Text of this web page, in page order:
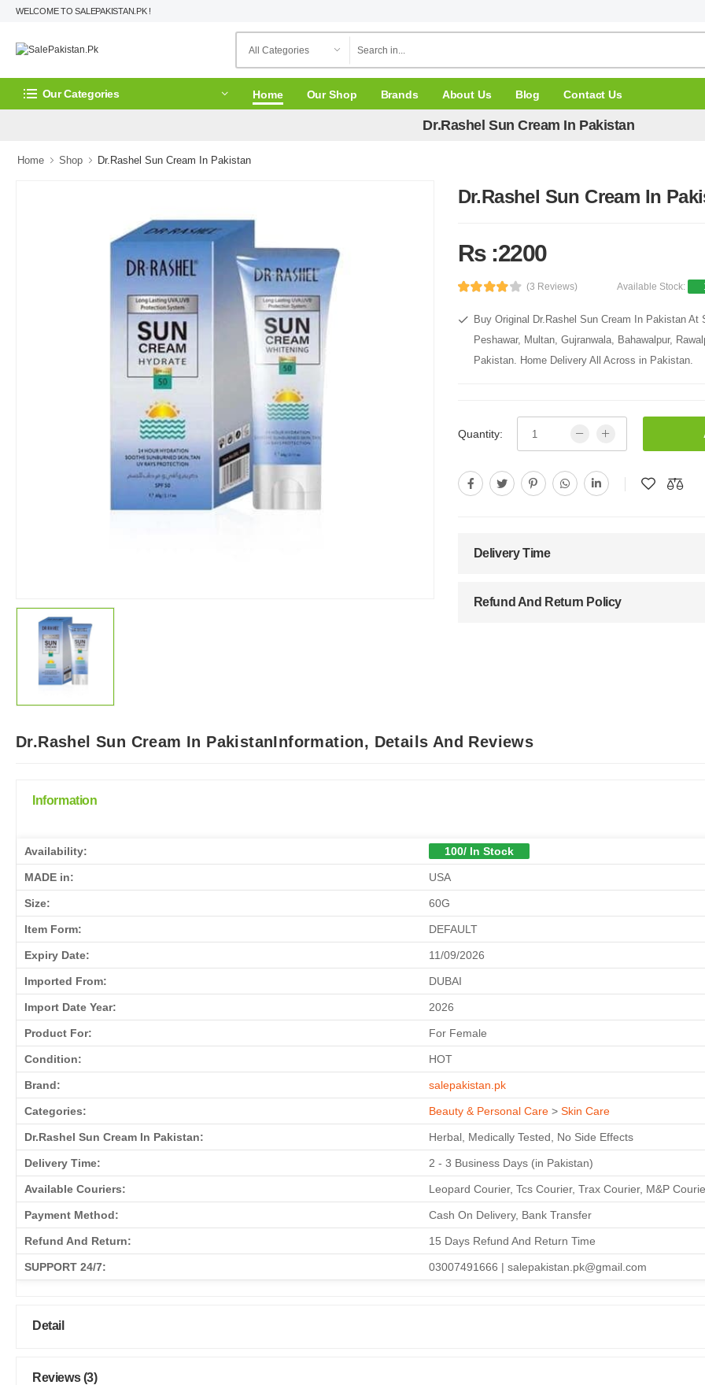
WELCOME TO SALEPAKISTAN.PK !
Our Categories Home Our Shop Brands About Us Blog Contact Us
Dr.Rashel Sun Cream In Pakistan
Home Shop Dr.Rashel Sun Cream In Pakistan
Dr.Rashel Sun Cream In
Rs :2200
(3 Reviews) Available Stock:
Buy Original Dr.Rashel Sun Cream In Pakistan
Peshawar, Multan, Gujranwala, Bahawalpur,
Pakistan. Home Delivery All Across in Pakistan.
Quantity:
Delivery Time
Refund And Return Policy
Dr.Rashel Sun Cream In PakistanInformation, Details And Reviews
Information
Availability: 100/ In Stock
MADE in: USA
Size: 60G
Item Form: DEFAULT
Expiry Date: 11/09/2026
Imported From: DUBAI
Import Date Year: 2026
Product For: For Female
Condition: HOT
Brand: salepakistan.pk
Categories: Beauty & Personal Care > Skin Care
Dr.Rashel Sun Cream In Pakistan: Herbal, Medically Tested, No Side Effects
Delivery Time: 2 - 3 Business Days (in Pakistan)
Available Couriers: Leopard Courier, Tcs Courier, Trax Courier, M&P
Payment Method: Cash On Delivery, Bank Transfer
Refund And Return: 15 Days Refund And Return Time
SUPPORT 24/7: 03007491666 | salepakistan.pk@gmail.com
Detail
Reviews (3)